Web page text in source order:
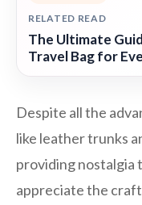
RELATED READ
The Ultimate
Travel Bag for
Despite all the
like leather trunks
providing nostalgia
appreciate the